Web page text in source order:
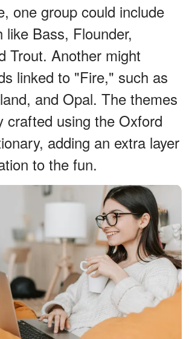
one group could include
like Bass, Flounder,
Trout. Another might
linked to "Fire," such as
and Opal. The themes
crafted using the Oxford
adding an extra layer
to the fun.